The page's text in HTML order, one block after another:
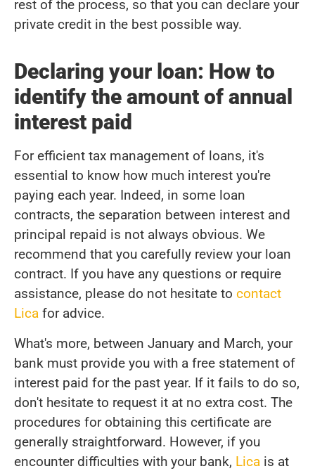
rest of the process, so that you can declare your
private credit in the best possible way.
Declaring your loan: How to
identify the amount of annual
interest paid
For efficient tax management of loans, it's
essential to know how much interest you're
paying each year. Indeed, in some loan
contracts, the separation between interest and
principal repaid is not always obvious. We
recommend that you carefully review your loan
contract. If you have any questions or require
assistance, please do not hesitate to contact
Lica for advice.
What's more, between January and March, your
bank must provide you with a free statement of
interest paid for the past year. If it fails to do so,
don't hesitate to request it at no extra cost. The
procedures for obtaining this certificate are
generally straightforward. However, if you
encounter difficulties with your bank, Lica is at